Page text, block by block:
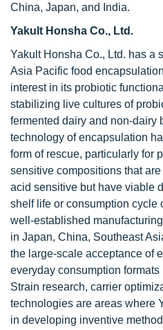
China, Japan, and India.
Yakult Honsha Co., Ltd.
Yakult Honsha Co., Ltd. has a
Asia Pacific food
interest in its probiotic
stabilizing live cultures of
fermented dairy and non-dairy
technology of encapsulation
form of rescue, particularly for
sensitive compositions that
acid sensitive but have viable
shelf life or consumption cycle
well-established
in Japan, China, Southeast
the large-scale acceptance of
everyday consumption
Strain research, carrier
technologies are areas where
in developing inventive